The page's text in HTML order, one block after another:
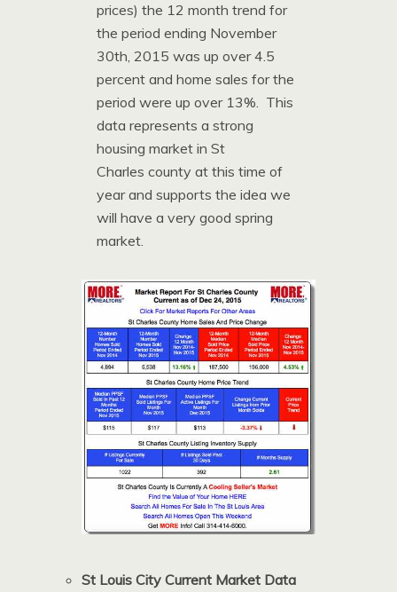
prices) the 12 month trend for
the period ending November
30th, 2015 was up over 4.5
percent and home sales for the
period were up over 13%. This
data represents a strong
housing market in St
Charles county at this time of
year and supports the idea we
will have a very good spring
market.
St Louis City Current Market Data